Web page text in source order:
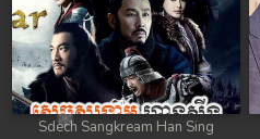
Sdech Sangkream Han Sing